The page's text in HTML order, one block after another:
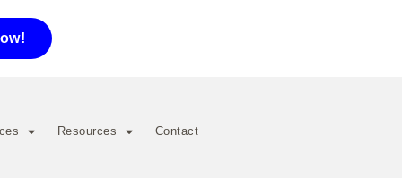
Resources Contact